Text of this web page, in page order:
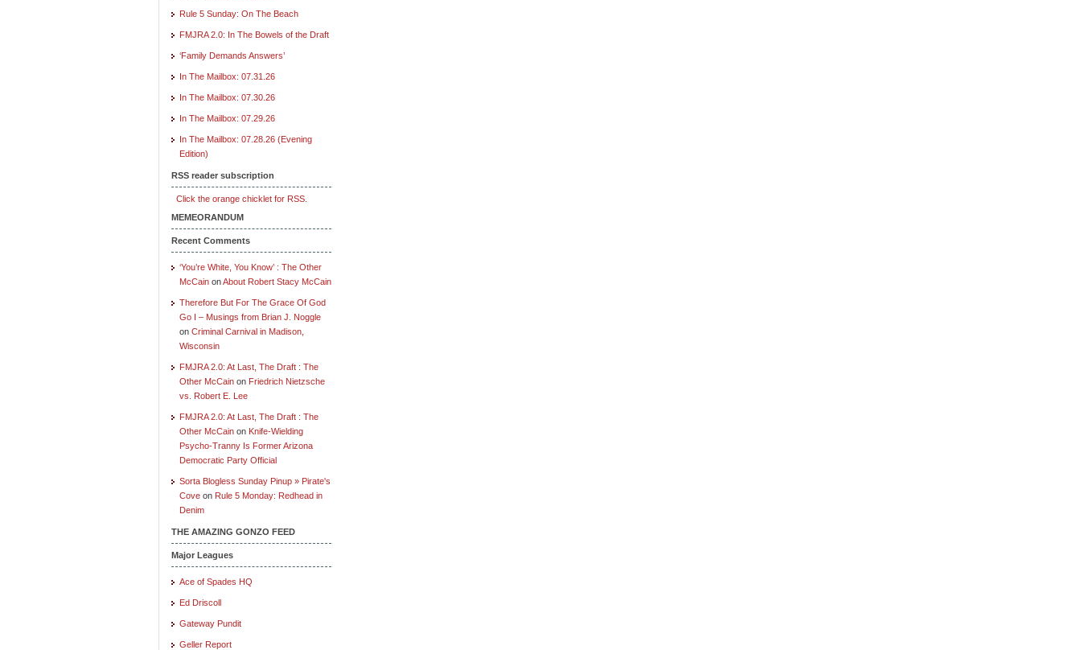
Rule 5 Sunday: On The Beach
FMJRA 2.0: In The Bowels of the Draft
‘Family Demands Answers’
In The Mailbox: 07.31.26
In The Mailbox: 07.30.26
In The Mailbox: 07.29.26
In The Mailbox: 07.28.26 (Evening
Edition)
RSS reader subscription
Click the orange chicklet for RSS.
MEMEORANDUM
Recent Comments
‘You’re White, You Know’ : The Other
McCain onAbout Robert Stacy McCain
Therefore But For The Grace Of God
Go I – Musings from Brian J. Noggle
on Criminal Carnival in Madison,
Wisconsin
FMJRA 2.0: At Last, The Draft : The
Other McCain on Friedrich Nietzsche
vs. Robert E. Lee
FMJRA 2.0: At Last, The Draft : The
Other McCain on Knife-Wielding
Psycho-Tranny Is Former Arizona
Democratic Party Official
Sorta Blogless Sunday Pinup » Pirate's
Cove on Rule 5 Monday: Redhead in
Denim
THE AMAZING GONZO FEED
Major Leagues
Ace of Spades HQ
Ed Driscoll
Gateway Pundit
Geller Report